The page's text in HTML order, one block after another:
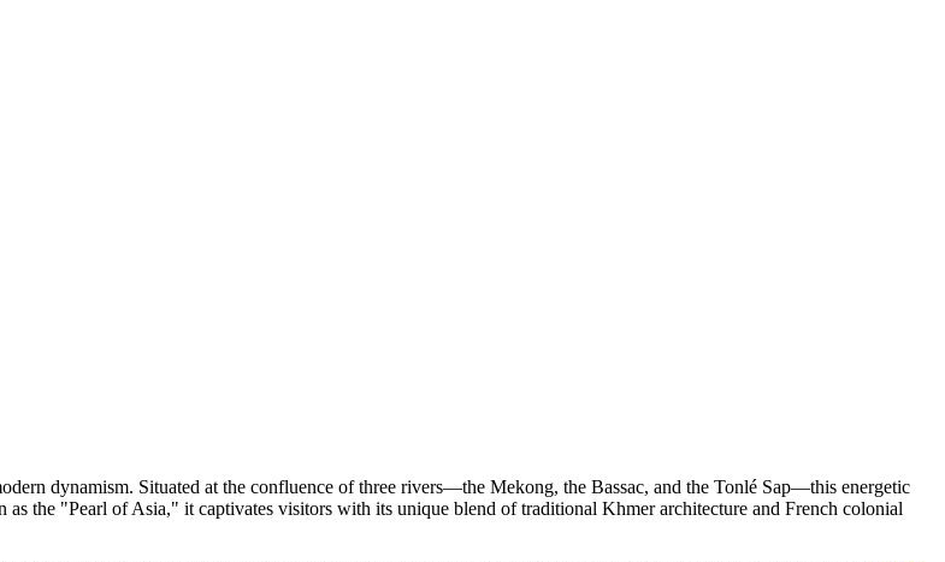
dynamism. Situated at the confluence of three rivers—the Mekong, the Bassac, and the Tonlé Sap—this energetic
the "Pearl of Asia," it captivates visitors with its unique blend of traditional Khmer architecture and French colonial